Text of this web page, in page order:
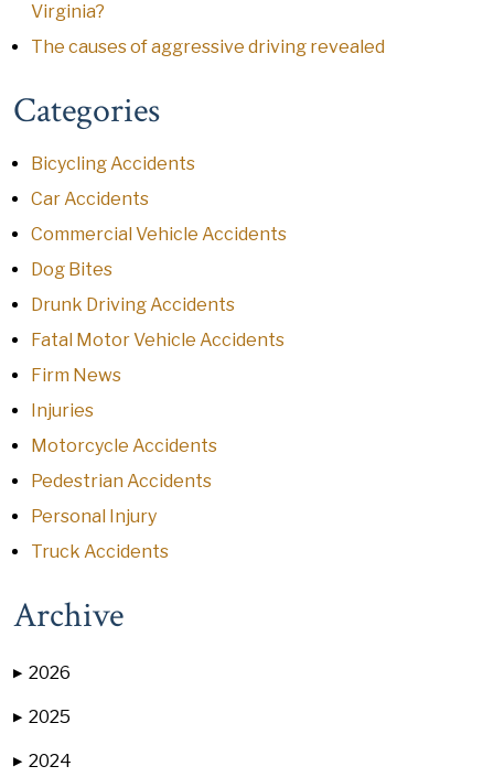
Virginia?
The causes of aggressive driving revealed
Categories
Bicycling Accidents
Car Accidents
Commercial Vehicle Accidents
Dog Bites
Drunk Driving Accidents
Fatal Motor Vehicle Accidents
Firm News
Injuries
Motorcycle Accidents
Pedestrian Accidents
Personal Injury
Truck Accidents
Archive
▶ 2026
▶ 2025
▶ 2024